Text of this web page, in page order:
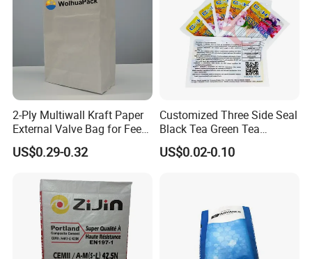
FAQ
What is a valve bag?
A valve bag is a type of packaging designed for bulk
materials. It has an integrated valve for efficient filling,
which is sealed after filling to keep contents secure.
2-Ply Multiwall Kraft Paper
External Valve Bag for Feed
Fertilizer 25kg
US$0.29-0.32
Customized Three Side Seal
Black Tea Green Tea
Aluminum Foil Material Mini
Flat Bag for Cleaner or
US$0.02-0.10